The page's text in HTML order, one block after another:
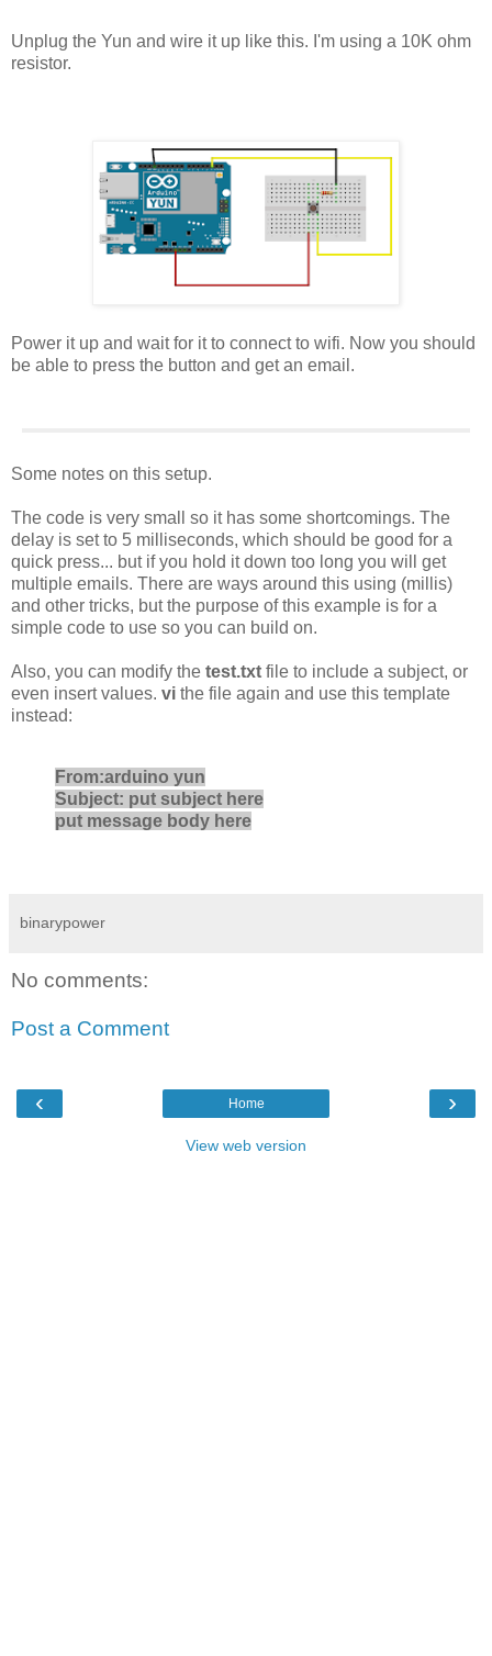
Unplug the Yun and wire it up like this. I'm using a 10K ohm
resistor.
Power it up and wait for it to connect to wifi. Now you should
be able to press the button and get an email.
Some notes on this setup.
The code is very small so it has some shortcomings. The
delay is set to 5 milliseconds, which should be good for a
quick press... but if you hold it down too long you will get
multiple emails. There are ways around this using (millis)
and other tricks, but the purpose of this example is for a
simple code to use so you can build on.
Also, you can modify the test.txt file to include a subject, or
even insert values. vi the file again and use this template
instead:
From:arduino yun
Subject: put subject here
put message body here
binarypower
No comments:
Post a Comment
‹ ›
Home
View web version